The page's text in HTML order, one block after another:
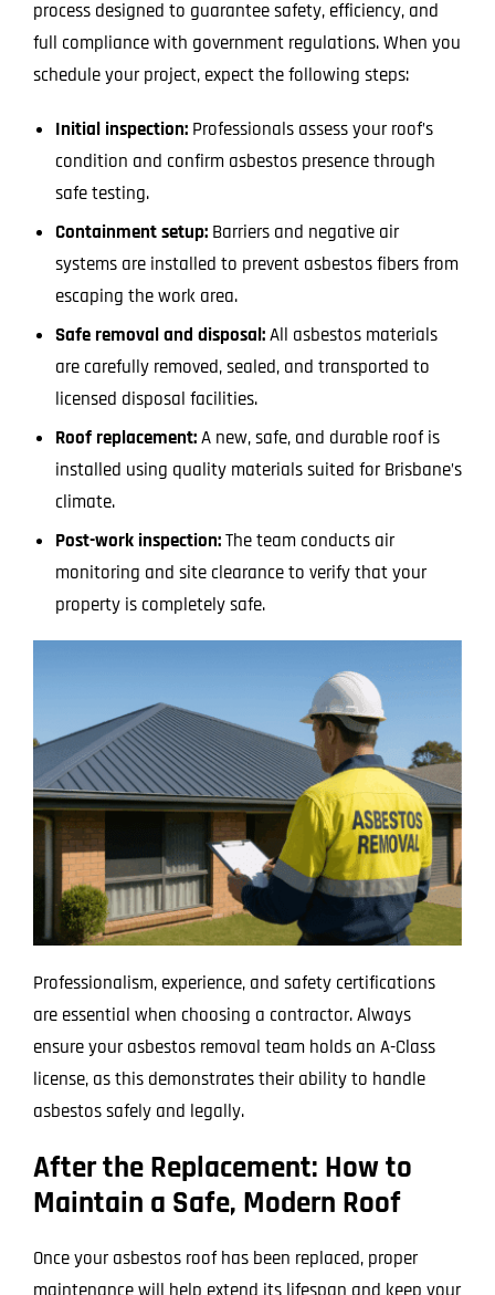
process designed to guarantee safety, efficiency, and
full compliance with government regulations. When you
schedule your project, expect the following steps:
Initial inspection: Professionals assess your roof’s
condition and confirm asbestos presence through
safe testing.
Containment setup: Barriers and negative air
systems are installed to prevent asbestos fibers from
escaping the work area.
Safe removal and disposal:All asbestos materials
are carefully removed, sealed, and transported to
licensed disposal facilities.
Roof replacement:A new, safe, and durable roof is
installed using quality materials suited for Brisbane’s
climate.
Post-work inspection:The team conducts air
monitoring and site clearance to verify that your
property is completely safe.
Professionalism, experience, and safety certifications
are essential when choosing a contractor. Always
ensure your asbestos removal team holds an A-Class
license, as this demonstrates their ability to handle
asbestos safely and legally.
After the Replacement: How to
Maintain a Safe, Modern Roof
Once your asbestos roof has been replaced, proper